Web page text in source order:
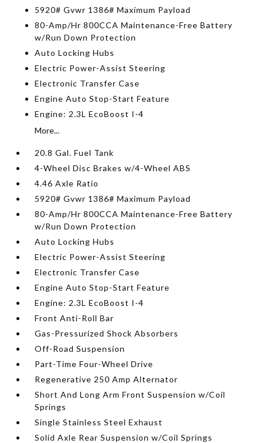
5920# Gvwr 1386# Maximum Payload
80-Amp/Hr 800CCA Maintenance-Free Battery
w/Run Down Protection
Auto Locking Hubs
Electric Power-Assist Steering
Electronic Transfer Case
Engine Auto Stop-Start Feature
Engine: 2.3L EcoBoost I-4
More...
20.8 Gal. Fuel Tank
4-Wheel Disc Brakes w/4-Wheel ABS
4.46 Axle Ratio
5920# Gvwr 1386# Maximum Payload
80-Amp/Hr 800CCA Maintenance-Free Battery
w/Run Down Protection
Auto Locking Hubs
Electric Power-Assist Steering
Electronic Transfer Case
Engine Auto Stop-Start Feature
Engine: 2.3L EcoBoost I-4
Front Anti-Roll Bar
Gas-Pressurized Shock Absorbers
Off-Road Suspension
Part-Time Four-Wheel Drive
Regenerative 250 Amp Alternator
Short And Long Arm Front Suspension w/Coil
Springs
Single Stainless Steel Exhaust
Solid Axle Rear Suspension w/Coil Springs